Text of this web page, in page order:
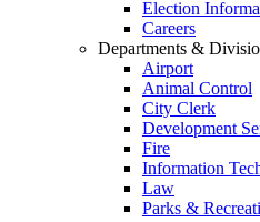
Election
Careers
Departments &
Airport
Animal Control
City Clerk
Development
Fire
Information
Law
Parks &